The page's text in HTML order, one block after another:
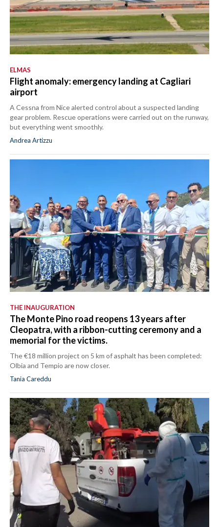
ELMAS
Flight anomaly: emergency landing at Cagliari
airport
A Cessna from Nice alerted control about a suspected landing
gear problem. Rescue operations were carried out on the runway,
but everything went smoothly.
Andrea Artizzu
THE INAUGURATION
The Monte Pino road reopens 13 years after
Cleopatra, with a ribbon-cutting ceremony and a
memorial for the victims.
The €18 million project on 5 km of asphalt has been completed:
Olbia and Tempio are now closer.
Tania Careddu